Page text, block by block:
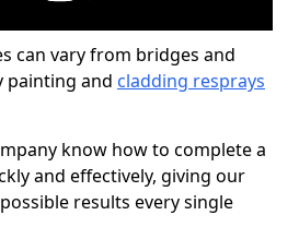
can vary from bridges and
painting and cladding resprays
know how to complete a
and effectively, giving our
results every single